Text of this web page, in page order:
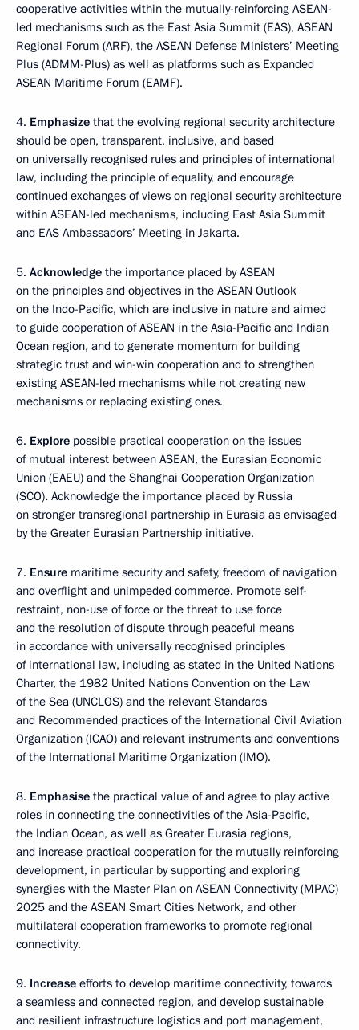
cooperative activities within the mutually-reinforcing ASEAN-
led mechanisms such as the East Asia Summit (EAS), ASEAN
Regional Forum (ARF), the ASEAN Defense Ministers’ Meeting
Plus (ADMM-Plus) as well as platforms such as Expanded
ASEAN Maritime Forum (EAMF).
4. Emphasize that the evolving regional security architecture
should be open, transparent, inclusive, and based
on universally recognised rules and principles of international
law, including the principle of equality, and encourage
continued exchanges of views on regional security architecture
within ASEAN-led mechanisms, including East Asia Summit
and EAS Ambassadors’ Meeting in Jakarta.
5. Acknowledge the importance placed by ASEAN
on the principles and objectives in the ASEAN Outlook
on the Indo-Pacific, which are inclusive in nature and aimed
to guide cooperation of ASEAN in the Asia-Pacific and Indian
Ocean region, and to generate momentum for building
strategic trust and win-win cooperation and to strengthen
existing ASEAN-led mechanisms while not creating new
mechanisms or replacing existing ones.
6. Explore possible practical cooperation on the issues
of mutual interest between ASEAN, the Eurasian Economic
Union (EAEU) and the Shanghai Cooperation Organization
(SCO). Acknowledge the importance placed by Russia
on stronger transregional partnership in Eurasia as envisaged
by the Greater Eurasian Partnership initiative.
7. Ensure maritime security and safety, freedom of navigation
and overflight and unimpeded commerce. Promote self-
restraint, non-use of force or the threat to use force
and the resolution of dispute through peaceful means
in accordance with universally recognised principles
of international law, including as stated in the United Nations
Charter, the 1982 United Nations Convention on the Law
of the Sea (UNCLOS) and the relevant Standards
and Recommended practices of the International Civil Aviation
Organization (ICAO) and relevant instruments and conventions
of the International Maritime Organization (IMO).
8. Emphasise the practical value of and agree to play active
roles in connecting the connectivities of the Asia-Pacific,
the Indian Ocean, as well as Greater Eurasia regions,
and increase practical cooperation for the mutually reinforcing
development, in particular by supporting and exploring
synergies with the Master Plan on ASEAN Connectivity (MPAC)
2025 and the ASEAN Smart Cities Network, and other
multilateral cooperation frameworks to promote regional
connectivity.
9. Increase efforts to develop maritime connectivity, towards
a seamless and connected region, and develop sustainable
and resilient infrastructure logistics and port management,